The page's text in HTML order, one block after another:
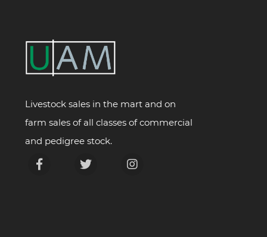
Livestock sales in the mart and on
farm sales of all classes of commercial
and pedigree stock.